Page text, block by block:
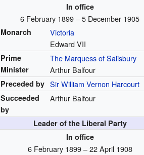
In office
6 February 1899 – 5 December 1905
Monarch
Victoria
Edward VII
Prime
Minister
The Marquess of Salisbury
Arthur Balfour
Preceded by Sir William Vernon Harcourt
Succeeded
by
Arthur Balfour
Leader of the Liberal Party
In office
6 February 1899 – 22 April 1908